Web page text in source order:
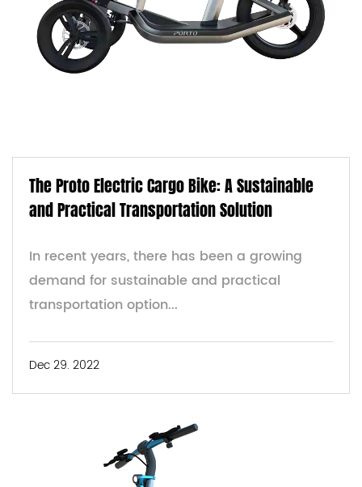
The Proto Electric Cargo Bike: A Sustainable
and Practical Transportation Solution
In recent years, there has been a growing
demand for sustainable and practical
transportation option...
Dec 29. 2022